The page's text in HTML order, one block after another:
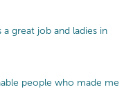
a great job and ladies in
people who made me